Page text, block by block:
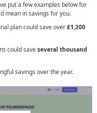
put a few examples below for
mean in savings for you.
plan could save over£1,200
could saveseveral thousand
savings over the year.